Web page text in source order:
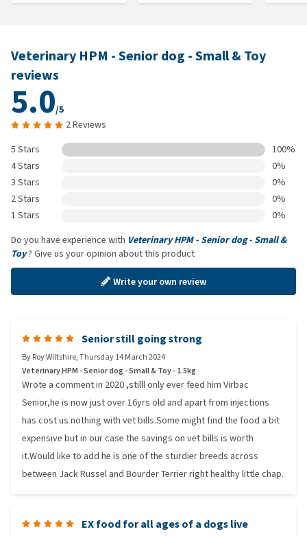
Veterinary HPM - Senior dog - Small & Toy
reviews
5.0/5
2 Reviews
5 Stars
100%
4 Stars
0%
3 Stars
0%
2 Stars
0%
1 Stars
0%
Do you have experience with Veterinary HPM - Senior dog - Small &
Toy? Give us your opinion about this product
Write your own review
Senior still going strong
ByRoy Wiltshire,Thursday 14 March 2024
Veterinary HPM - Senior dog - Small & Toy - 1.5kg
Wrote a comment in 2020 ,stilll only ever feed him Virbac
Senior,he is now just over 16yrs old and apart from injections
has cost us nothing with vet bills.Some might find the food a bit
expensive but in our case the savings on vet bills is worth
it.Would like to add he is one of the sturdier breeds across
between Jack Russel and Bourder Terrier right healthy little chap.
EX food for all ages of a dogs live